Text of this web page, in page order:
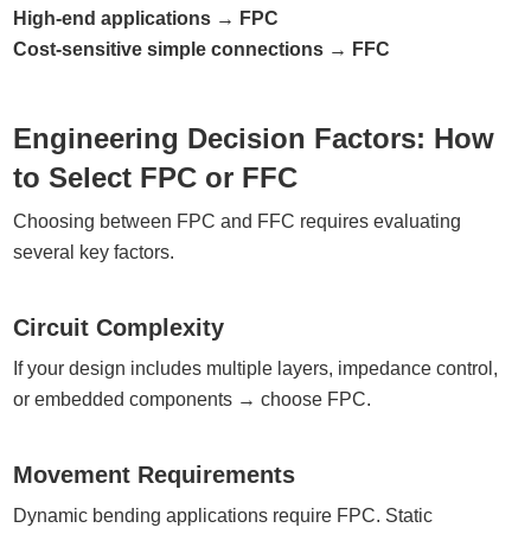
High-end applications → FPC
Cost-sensitive simple connections → FFC
Engineering Decision Factors: How
to Select FPC or FFC
Choosing between FPC and FFC requires evaluating
several key factors.
Circuit Complexity
If your design includes multiple layers, impedance control,
or embedded components → choose FPC.
Movement Requirements
Dynamic bending applications require FPC. Static